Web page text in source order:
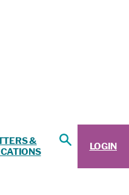
&
LOGIN